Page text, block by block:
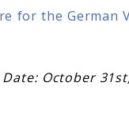
for the German
October